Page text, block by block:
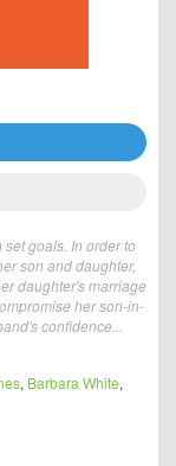
goals. In order to
son and daughter,
daughter's marriage
her son-in-
confidence...
, Barbara White,